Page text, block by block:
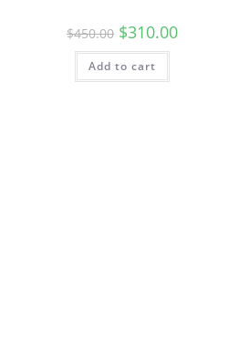
$450.00 $310.00
Add to cart